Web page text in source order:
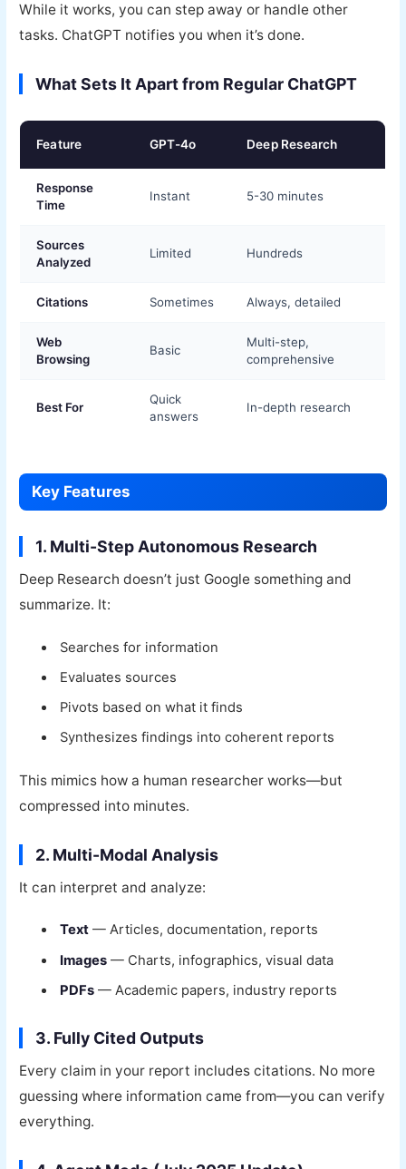
While it works, you can step away or handle other
tasks. ChatGPT notifies you when it’s done.
What Sets It Apart from Regular ChatGPT
Feature GPT-4o Deep Research
Response
Time
Instant 5-30 minutes
Sources
Analyzed
Limited Hundreds
Citations Sometimes Always, detailed
Web
Browsing
Basic
Multi-step,
comprehensive
Best For
Quick
answers
In-depth research
Key Features
1. Multi-Step Autonomous Research
Deep Research doesn’t just Google something and
summarize. It:
Searches for information
Evaluates sources
Pivots based on what it finds
Synthesizes findings into coherent reports
This mimics how a human researcher works—but
compressed into minutes.
2. Multi-Modal Analysis
It can interpret and analyze:
Text — Articles, documentation, reports
Images — Charts, infographics, visual data
PDFs — Academic papers, industry reports
3. Fully Cited Outputs
Every claim in your report includes citations. No more
guessing where information came from—you can verify
everything.